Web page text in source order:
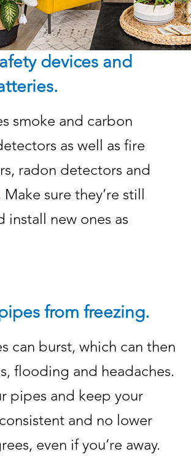
devices and
smoke and carbon
as well as fire
radon detectors and
Make sure they’re still
install new ones as
from freezing.
can burst, which can then
flooding and headaches.
pipes and keep your
and no lower
even if you’re away.